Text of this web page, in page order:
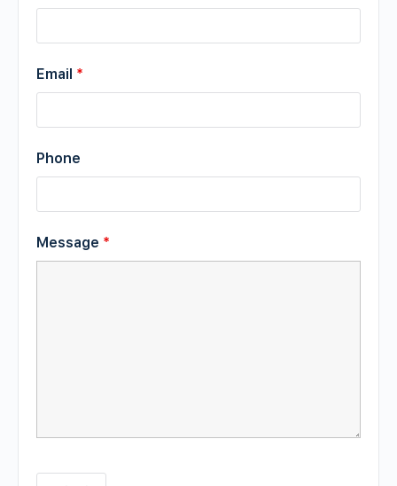
Email *
Phone
Message *